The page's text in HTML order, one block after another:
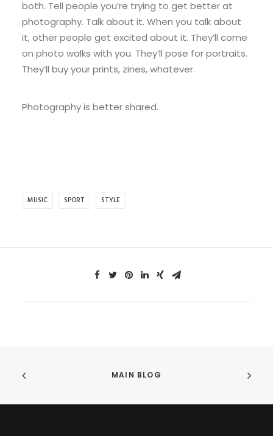
both. Tell people you’re trying to get better at
photography. Talk about it. When you talk about
it, other people get excited about it. They’ll come
on photo walks with you. They’ll pose for portraits.
They’ll buy your prints, zines, whatever.
Photography is better shared.
MUSIC SPORT STYLE
MAIN BLOG